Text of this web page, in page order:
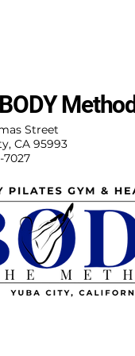
Method
Street
CA 95993
7027